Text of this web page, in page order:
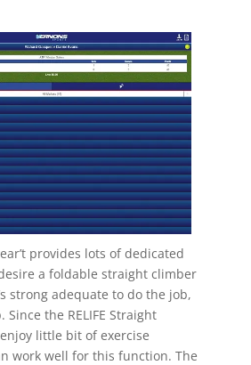
provides lots of dedicated
a foldable straight climber
strong adequate to do the job,
Since the RELIFE Straight
little bit of exercise
work well for this function. The